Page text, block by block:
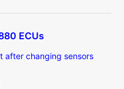
ECUs
after changing sensors
Number of comments: 3